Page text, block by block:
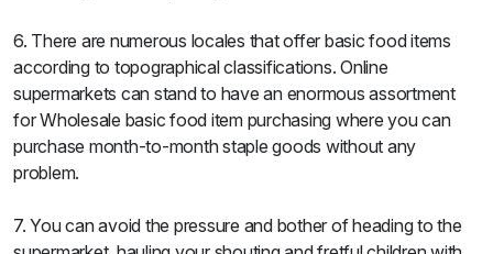
6. There are numerous locales that offer basic food items
according to topographical classifications. Online
supermarkets can stand to have an enormous assortment
for Wholesale basic food item purchasing where you can
purchase month-to-month staple goods without any
problem.
7. You can avoid the pressure and bother of heading to the